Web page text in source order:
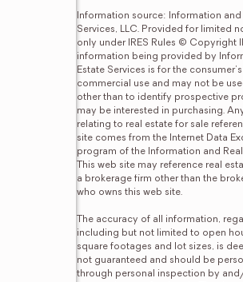
Information source: Information and
Services, LLC. Provided for limited
only under IRES Rules © Copyright
information being provided by
Estate Services is for the
commercial use and may not be
other than to identify prospective
may be interested in purchasing.
relating to real estate for sale
site comes from the Internet Data
program of the Information and Real
This web site may reference real
a brokerage firm other than the
who owns this web site.
The accuracy of all information,
including but not limited to open
square footages and lot sizes, is
not guaranteed and should be
through personal inspection by